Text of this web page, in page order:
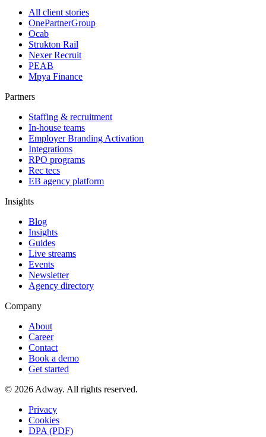
All client stories
OnePartnerGroup
Ocab
Strukton Rail
Nexer Recruit
PEAB
Mpya Finance
Partners
Staffing & recruitment
In-house teams
Employer Branding Activation
Integrations
RPO programs
Rec tecs
EB agency platform
Insights
Blog
Insights
Guides
Live streams
Events
Newsletter
Agency directory
Company
About
Career
Contact
Book a demo
Get started
© 2026 Adway. All rights reserved.
Privacy
Cookies
DPA (PDF)